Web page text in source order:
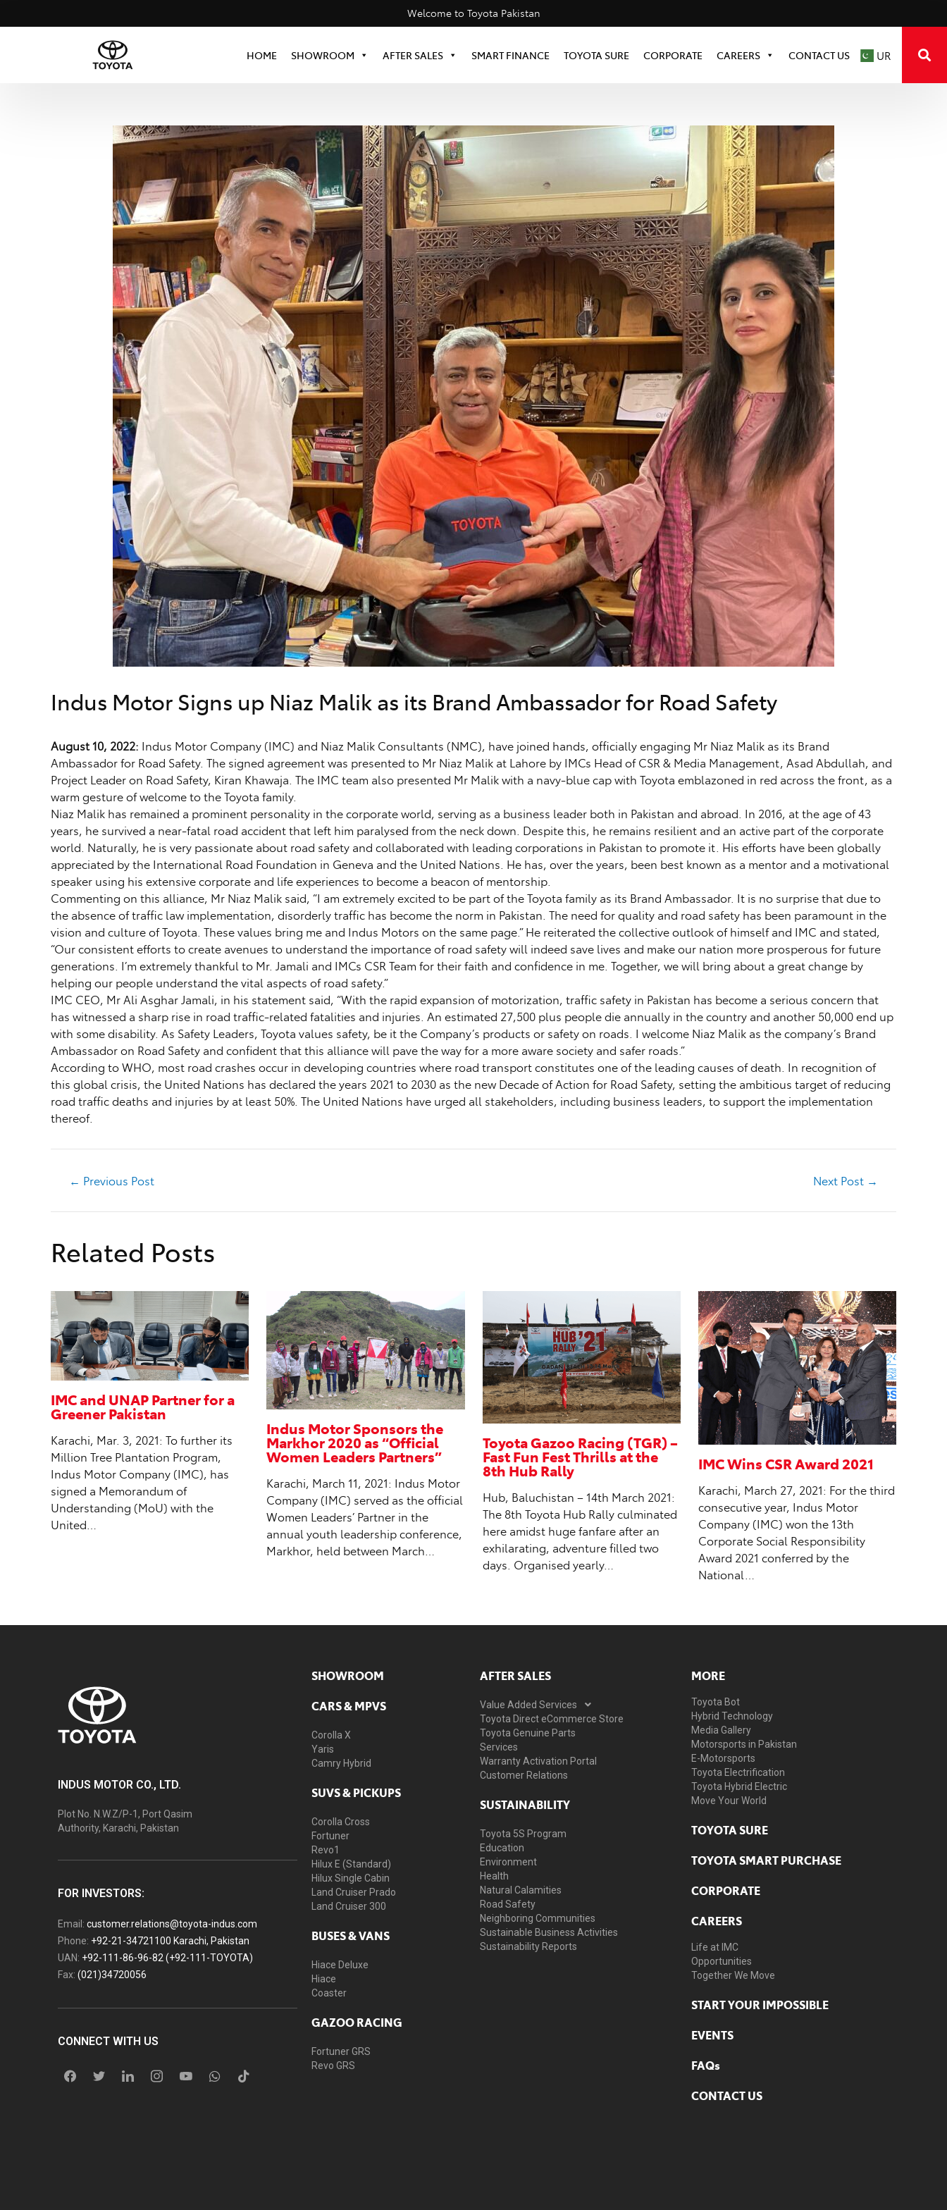
Welcome to Toyota Pakistan
HOME SHOWROOM AFTER SALES SMART FINANCE TOYOTA SURE CORPORATE CAREERS CONTACT US UR
Indus Motor Signs up Niaz Malik as its Brand Ambassador for Road Safety
August 10, 2022: Indus Motor Company (IMC) and Niaz Malik Consultants (NMC), have joined hands, officially engaging Mr Niaz Malik as its Brand
Ambassador for Road Safety. The signed agreement was presented to Mr Niaz Malik at Lahore by IMCs Head of CSR & Media Management, Asad Abdullah, and
Project Leader on Road Safety, Kiran Khawaja. The IMC team also presented Mr Malik with a navy-blue cap with Toyota emblazoned in red across the front, as a
warm gesture of welcome to the Toyota family.
Niaz Malik has remained a prominent personality in the corporate world, serving as a business leader both in Pakistan and abroad. In 2016, at the age of 43
years, he survived a near-fatal road accident that left him paralysed from the neck down. Despite this, he remains resilient and an active part of the corporate
world. Naturally, he is very passionate about road safety and collaborated with leading corporations in Pakistan to promote it. His efforts have been globally
appreciated by the International Road Foundation in Geneva and the United Nations. He has, over the years, been best known as a mentor and a motivational
speaker using his extensive corporate and life experiences to become a beacon of mentorship.
Commenting on this alliance, Mr Niaz Malik said, “I am extremely excited to be part of the Toyota family as its Brand Ambassador. It is no surprise that due to
the absence of traffic law implementation, disorderly traffic has become the norm in Pakistan. The need for quality and road safety has been paramount in the
vision and culture of Toyota. These values bring me and Indus Motors on the same page.” He reiterated the collective outlook of himself and IMC and stated,
“Our consistent efforts to create avenues to understand the importance of road safety will indeed save lives and make our nation more prosperous for future
generations. I’m extremely thankful to Mr. Jamali and IMCs CSR Team for their faith and confidence in me. Together, we will bring about a great change by
helping our people understand the vital aspects of road safety.”
IMC CEO, Mr Ali Asghar Jamali, in his statement said, “With the rapid expansion of motorization, traffic safety in Pakistan has become a serious concern that
has witnessed a sharp rise in road traffic-related fatalities and injuries. An estimated 27,500 plus people die annually in the country and another 50,000 end up
with some disability. As Safety Leaders, Toyota values safety, be it the Company’s products or safety on roads. I welcome Niaz Malik as the company’s Brand
Ambassador on Road Safety and confident that this alliance will pave the way for a more aware society and safer roads.”
According to WHO, most road crashes occur in developing countries where road transport constitutes one of the leading causes of death. In recognition of
this global crisis, the United Nations has declared the years 2021 to 2030 as the new Decade of Action for Road Safety, setting the ambitious target of reducing
road traffic deaths and injuries by at least 50%. The United Nations have urged all stakeholders, including business leaders, to support the implementation
thereof.
← Previous Post Next Post →
Related Posts
IMC and UNAP Partner for a
Greener Pakistan
Karachi, Mar. 3, 2021: To further its
Million Tree Plantation Program,
Indus Motor Company (IMC), has
signed a Memorandum of
Understanding (MoU) with the
United…
Indus Motor Sponsors the
Markhor 2020 as “Official
Women Leaders Partners”
Karachi, March 11, 2021: Indus Motor
Company (IMC) served as the official
Women Leaders’ Partner in the
annual youth leadership conference,
Markhor, held between March…
Toyota Gazoo Racing (TGR) –
Fast Fun Fest Thrills at the
8th Hub Rally
Hub, Baluchistan – 14th March 2021:
The 8th Toyota Hub Rally culminated
here amidst huge fanfare after an
exhilarating, adventure filled two
days. Organised yearly…
IMC Wins CSR Award 2021
Karachi, March 27, 2021: For the third
consecutive year, Indus Motor
Company (IMC) won the 13th
Corporate Social Responsibility
Award 2021 conferred by the
National…
INDUS MOTOR CO., LTD.
Plot No. N.W.Z/P-1, Port Qasim
Authority, Karachi, Pakistan
FOR INVESTORS:
Email: customer.relations@toyota-indus.com
Phone: +92-21-34721100 Karachi, Pakistan
UAN: +92-111-86-96-82 (+92-111-TOYOTA)
Fax: (021)34720056
CONNECT WITH US
SHOWROOM
CARS & MPVS
Corolla X
Yaris
Camry Hybrid
SUVS & PICKUPS
Corolla Cross
Fortuner
Revo1
Hilux E (Standard)
Hilux Single Cabin
Land Cruiser Prado
Land Cruiser 300
BUSES & VANS
Hiace Deluxe
Hiace
Coaster
GAZOO RACING
Fortuner GRS
Revo GRS
AFTER SALES
Value Added Services
Toyota Direct eCommerce Store
Toyota Genuine Parts
Services
Warranty Activation Portal
Customer Relations
SUSTAINABILITY
Toyota 5S Program
Education
Environment
Health
Natural Calamities
Road Safety
Neighboring Communities
Sustainable Business Activities
Sustainability Reports
MORE
Toyota Bot
Hybrid Technology
Media Gallery
Motorsports in Pakistan
E-Motorsports
Toyota Electrification
Toyota Hybrid Electric
Move Your World
TOYOTA SURE
TOYOTA SMART PURCHASE
CORPORATE
CAREERS
Life at IMC
Opportunities
Together We Move
START YOUR IMPOSSIBLE
EVENTS
FAQs
CONTACT US